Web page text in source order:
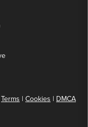
Terms | Cookies | DMCA